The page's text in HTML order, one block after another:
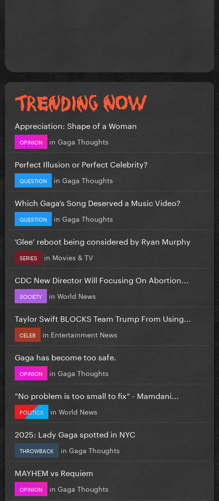
Appreciation: Shape of a Woman
OPINION in Gaga Thoughts
Perfect Illusion or Perfect Celebrity?
QUESTION in Gaga Thoughts
Which Gaga’s Song Deserved a Music Video?
QUESTION in Gaga Thoughts
‘Glee’ reboot being considered by Ryan Murphy
SERIES in Movies & TV
CDC New Director Will Focusing On Abortion...
SOCIETY in World News
Taylor Swift BLOCKS Team Trump From Using...
CELEB in Entertainment News
Gaga has become too safe.
OPINION in Gaga Thoughts
”No problem is too small to fix” - Mamdani...
POLITICS in World News
2025: Lady Gaga spotted in NYC
THROWBACK in Gaga Thoughts
MAYHEM vs Requiem
OPINION in Gaga Thoughts